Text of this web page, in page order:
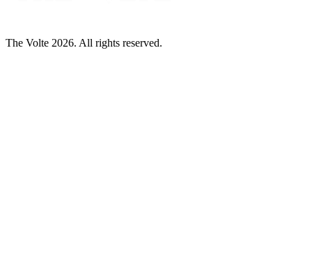
The Volte 2026. All rights reserved.